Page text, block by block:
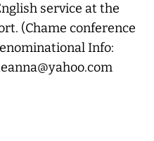
service at the
(Chame conference
Info: